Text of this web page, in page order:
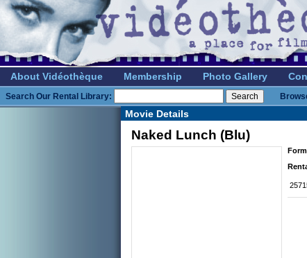
About Vidéothèque Membership Photo Gallery
Search Our Rental Library:
Movie Details
Naked Lunch (Blu)